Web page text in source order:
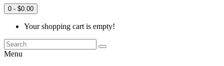
0 - $0.00
Your shopping cart is empty!
Menu